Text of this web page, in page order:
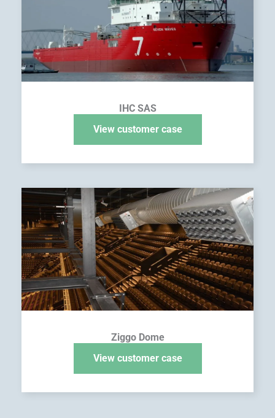
IHC SAS
View customer case
Ziggo Dome
View customer case